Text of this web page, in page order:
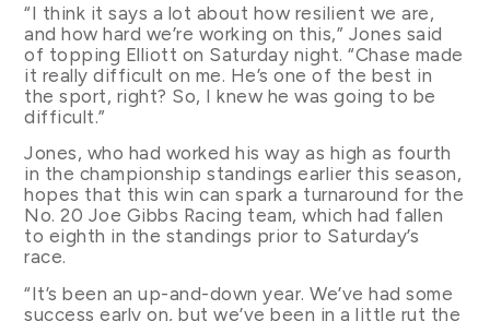
“I think it says a lot about how resilient we are,
and how hard we’re working on this,” Jones said
of topping Elliott on Saturday night. “Chase made
it really difficult on me. He’s one of the best in
the sport, right? So, I knew he was going to be
difficult.”
Jones, who had worked his way as high as fourth
in the championship standings earlier this season,
hopes that this win can spark a turnaround for the
No. 20 Joe Gibbs Racing team, which had fallen
to eighth in the standings prior to Saturday’s
race.
“It’s been an up-and-down year. We’ve had some
success early on, but we’ve been in a little rut the